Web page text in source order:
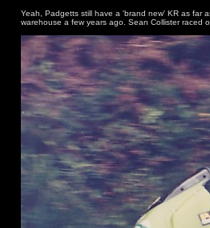
r
o
e
o
y
e
s
t
Yeah, Padgetts still have a 'brand new' KR as far
warehouse a few years ago. Sean Collister raced